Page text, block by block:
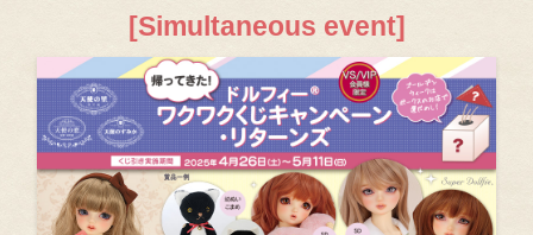
[Simultaneous event]